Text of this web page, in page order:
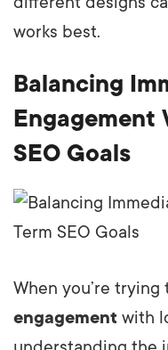
works best.
Balancing
Engagement
SEO Goals
When you’re trying
engagement with